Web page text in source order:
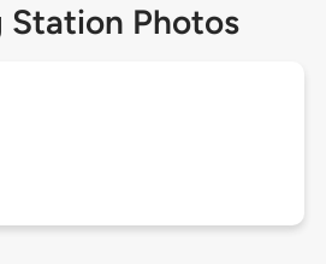
Station Photos